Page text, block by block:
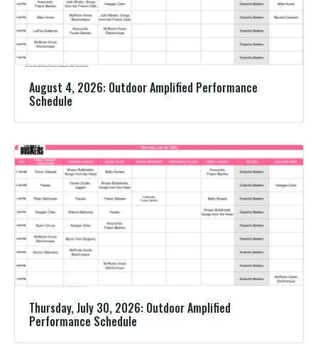
August 4, 2026: Outdoor Amplified Performance
Schedule
Thursday, July 30, 2026: Outdoor Amplified
Performance Schedule